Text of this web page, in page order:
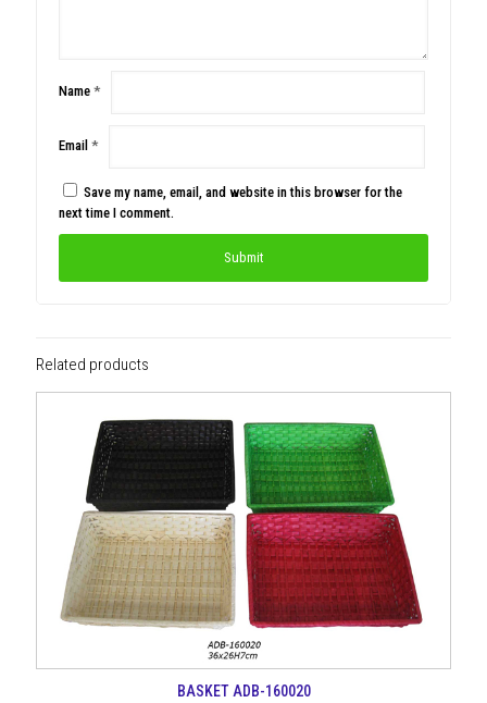
Name *
Email *
Save my name, email, and website in this browser for the
next time I comment.
Related products
BASKET ADB-160020